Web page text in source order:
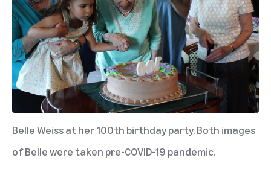
Belle Weiss at her 100th birthday party. Both images
of Belle were taken pre-COVID-19 pandemic.